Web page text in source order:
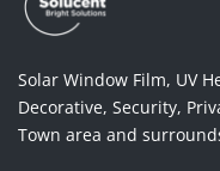
Solar Window Film, UV
Decorative, Security,
Town area and